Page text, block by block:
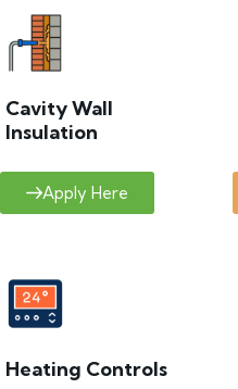
Cavity Wall
Insulation
Apply Here
Heating Controls